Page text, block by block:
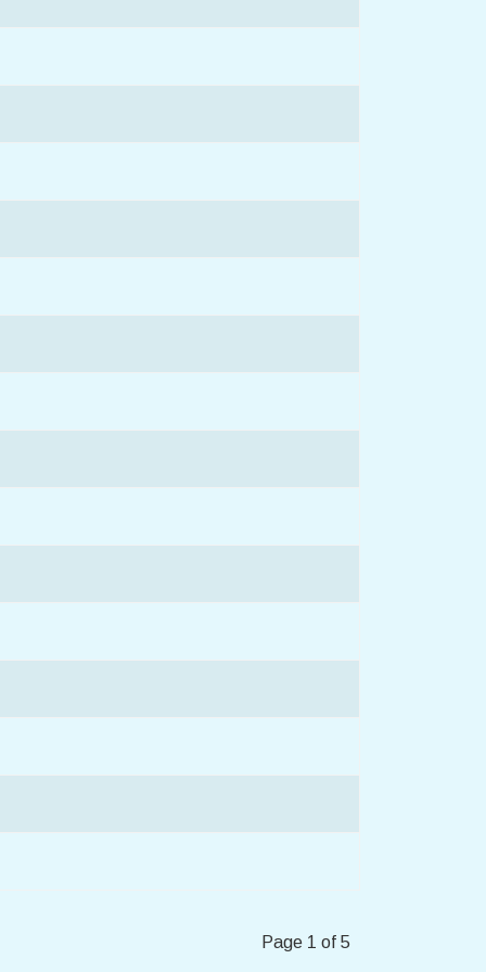
Page 1 of 5